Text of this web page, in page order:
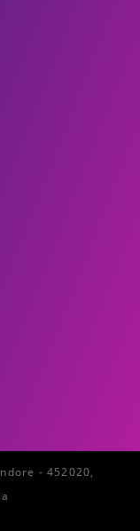
- 452020,